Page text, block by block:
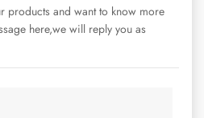
products and want to know more
here,we will reply you as